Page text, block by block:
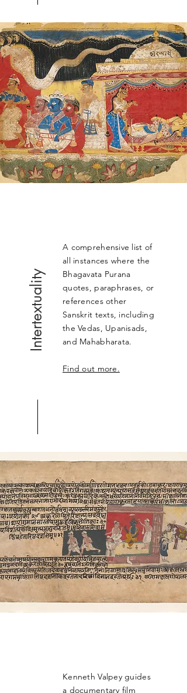
Intertextuality
A comprehensive list of
all instances where the
Bhagavata Purana
quotes, paraphrases, or
references other
Sanskrit texts, including
the Vedas, Upanisads,
and Mahabharata.
Find out more.
Kenneth Valpey guides
a documentary film